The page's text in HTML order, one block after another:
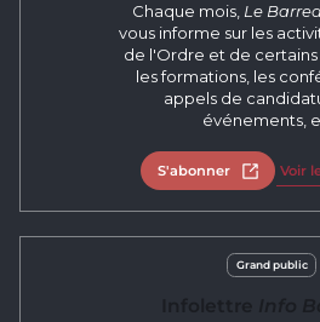
Chaque mois, Le
vous informe sur les
de l'Ordre et de certains
les formations, les
appels de
événements,
S'abonner Open in
Voir
Grand public